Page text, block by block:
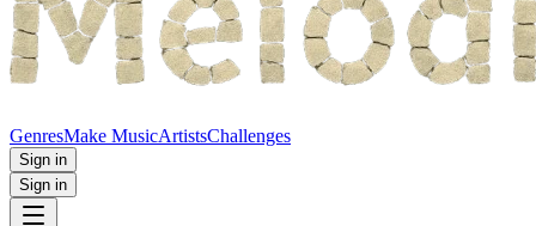
GenresMake MusicArtistsChallenges
Sign in
Sign in